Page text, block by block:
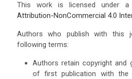
This work is licensed under
Attribution-NonCommercial 4.0
Authors who publish with this
following terms:
Authors retain copyright and
of first publication with the